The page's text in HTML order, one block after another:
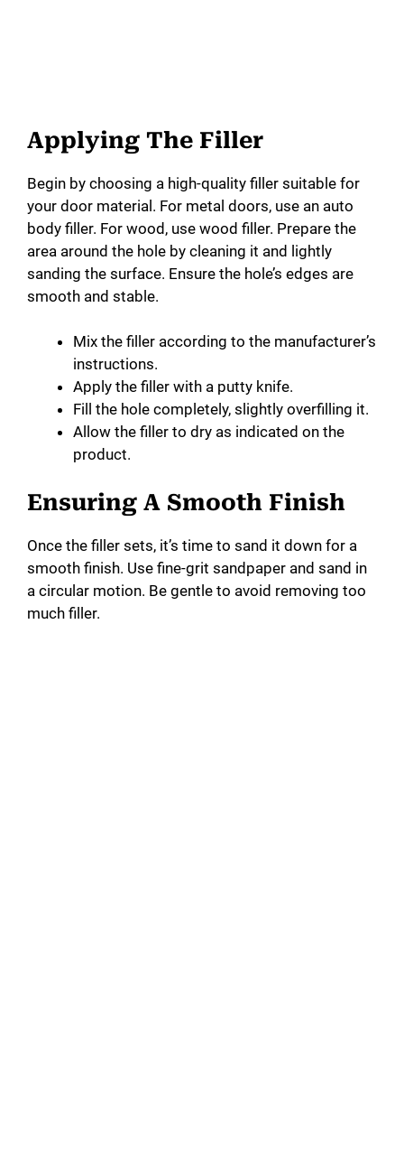
Applying The Filler
Begin by choosing a high-quality filler suitable for
your door material. For metal doors, use an auto
body filler. For wood, use wood filler. Prepare the
area around the hole by cleaning it and lightly
sanding the surface. Ensure the hole’s edges are
smooth and stable.
Mix the filler according to the manufacturer’s
instructions.
Apply the filler with a putty knife.
Fill the hole completely, slightly overfilling it.
Allow the filler to dry as indicated on the
product.
Ensuring A Smooth Finish
Once the filler sets, it’s time to sand it down for a
smooth finish. Use fine-grit sandpaper and sand in
a circular motion. Be gentle to avoid removing too
much filler.